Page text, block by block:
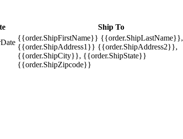
Ship To
{{order.ShipFirstName}} {{order.ShipLastName}},
{{order.ShipAddress1}} {{order.ShipAddress2}},
{{order.ShipCity}}, {{order.ShipState}}
{{order.ShipZipcode}}